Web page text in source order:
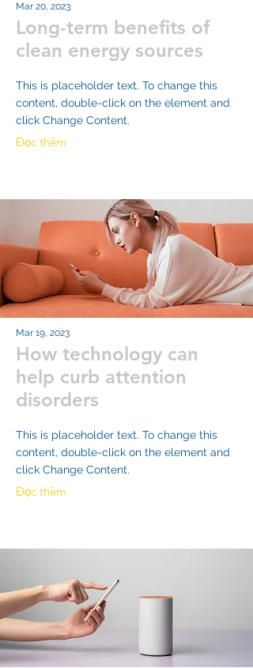
Mar 20, 2023
Long-term benefits of
clean energy sources
This is placeholder text. To change this
content, double-click on the element and
click Change Content.
Đọc thêm
Mar 19, 2023
How technology can
help curb attention
disorders
This is placeholder text. To change this
content, double-click on the element and
click Change Content.
Đọc thêm